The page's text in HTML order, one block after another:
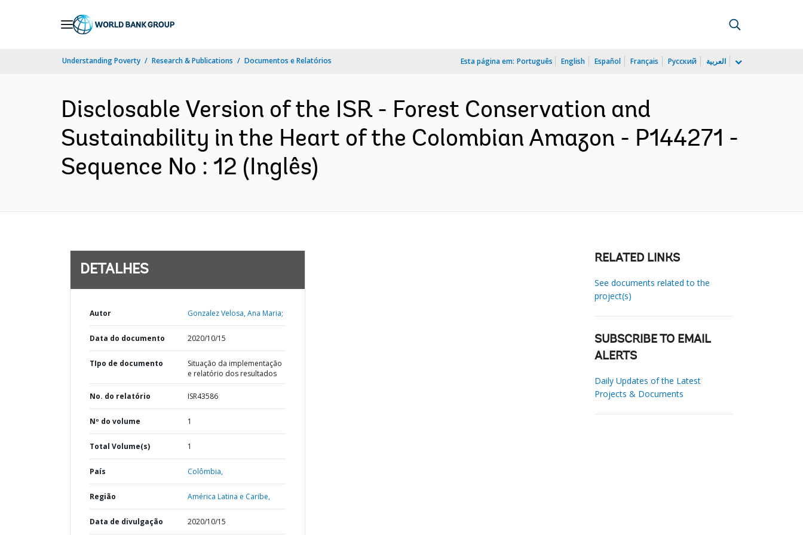
Understanding Poverty Research & Publications Documentos e Relatórios Esta página em: Português English Español Français Русский العربية
Disclosable Version of the ISR - Forest Conservation and
Sustainability in the Heart of the Colombian Amazon - P144271 -
Sequence No : 12 (Inglês)
DETALHES
Autor Gonzalez Velosa, Ana Maria;
Data do documento 2020/10/15
TIpo de documento
Situação da implementação
e relatório dos resultados
No. do relatório ISR43586
Nº do volume 1
Total Volume(s) 1
País Colômbia,
Região América Latina e Caribe,
Data de divulgação 2020/10/15
RELATED LINKS
See documents related to the
project(s)
SUBSCRIBE TO EMAIL
ALERTS
Daily Updates of the Latest
Projects & Documents